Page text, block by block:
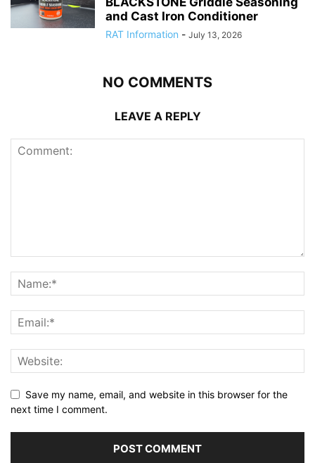
and Cast Iron Conditioner
RAT Information - July 13, 2026
NO COMMENTS
LEAVE A REPLY
Save my name, email, and website in this browser for the
next time I comment.